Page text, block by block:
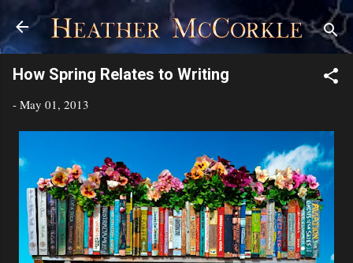
Skip to main content
How Spring Relates to Writing
- May 01, 2013